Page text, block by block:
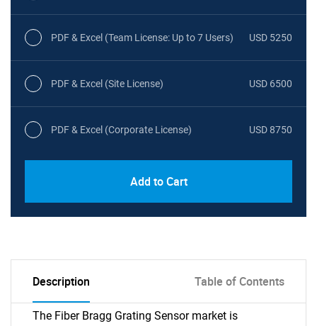
PDF & Excel (Team License: Up to 7 Users) USD 5250
PDF & Excel (Site License) USD 6500
PDF & Excel (Corporate License) USD 8750
Add to Cart
Description Table of Contents
The Fiber Bragg Grating Sensor market is